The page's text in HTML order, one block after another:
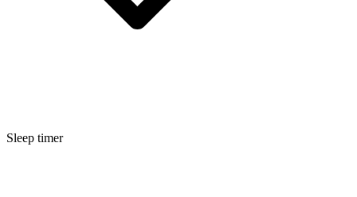
Sleep timer